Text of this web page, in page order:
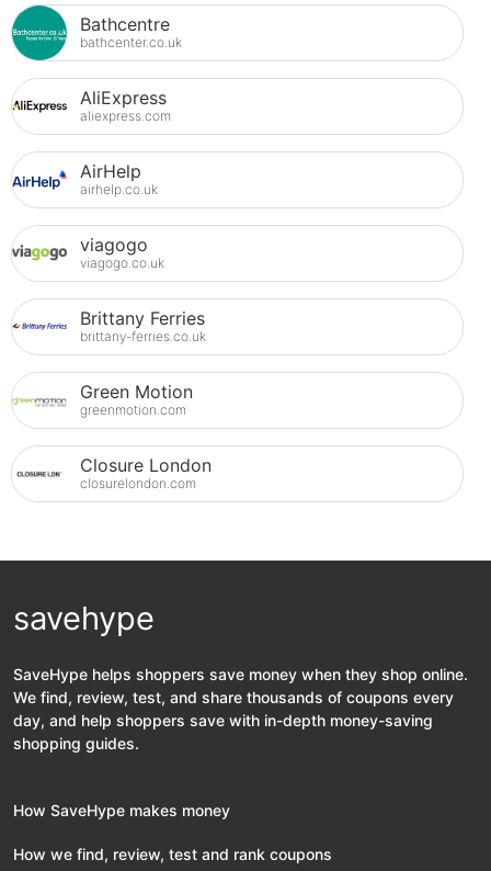
Bathcentre
bathcenter.co.uk
AliExpress
aliexpress.com
AirHelp
airhelp.co.uk
viagogo
viagogo.co.uk
Brittany Ferries
brittany-ferries.co.uk
Green Motion
greenmotion.com
Closure London
closurelondon.com
savehype
SaveHype helps shoppers save money when they shop online.
We find, review, test, and share thousands of coupons every
day, and help shoppers save with in-depth money-saving
shopping guides.
How SaveHype makes money
How we find, review, test and rank coupons